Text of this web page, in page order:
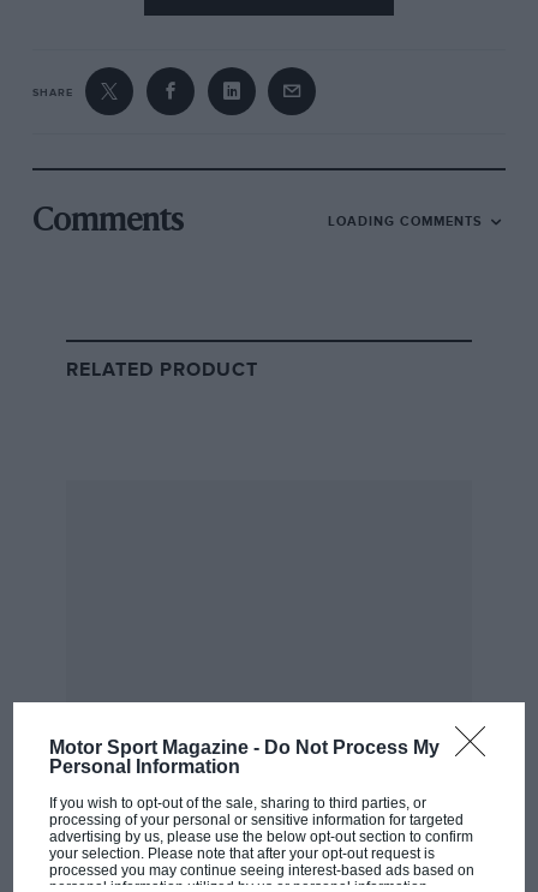
Motor Sport Magazine - Do Not Process My
Personal Information
If you wish to opt-out of the sale, sharing to third parties, or
processing of your personal or sensitive information for targeted
advertising by us, please use the below opt-out section to confirm
your selection. Please note that after your opt-out request is
processed you may continue seeing interest-based ads based on
personal information utilized by us or personal information
unkempt Eddie Jordan in conversation with
Jordan’s team had rocketed up the junior categories
since its formation in 1980 and had Alesi for him in
Jordan had managed to strong-arm Alesi into Tyrrell
It was the Frenchman who made him realise the F1
dream could become a reality.
Wise words from Jean Alesi inspired Jordan to make the F1 jump
“Jean told me, ‘Look Eddie, I can only talk about
Tyrrell, but it’s a small team – a bit like what you’re
able to do with F3000,’” Jordan remembers, “He said,
‘I can promise you what we do [in F3000], the way
you go about it, the technology, the discipline, the
SHARE
Comments LOADING COMMENTS
MOST VIEWED
RELATED PRODUCT